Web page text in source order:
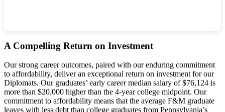
A Compelling Return on Investment
Our strong career outcomes, paired with our enduring commitment
to affordability, deliver an exceptional return on investment for our
Diplomats. Our graduates’ early career median salary of $76,124 is
more than $20,000 higher than the 4-year college midpoint. Our
commitment to affordability means that the average F&M graduate
leaves with less debt than college graduates from Pennsylvania’s